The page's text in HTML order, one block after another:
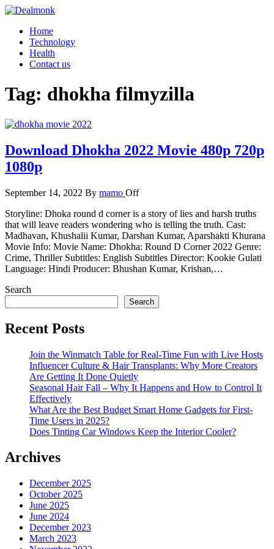
Skip
content
Dealmonk
Home
Technology
Health
Contact us
Tag: dhokha filmyzilla
Download Dhokha 2022 Movie 480p 720p
1080p
September 14, 2022 By mamo Off
Storyline: Dhoka round d corner is a story of lies and harsh truths
that will leave readers wondering who is telling the truth. Cast:
Madhavan, Khushalii Kumar, Darshan Kumar, Aparshakti Khurana
Movie Info: Movie Name: Dhokha: Round D Corner 2022 Genre:
Crime, Thriller Subtitles: English Subtitles Director: Kookie Gulati
Language: Hindi Producer: Bhushan Kumar, Krishan,…
Search
Search
Recent Posts
Join the Winmatch Table for Real-Time Fun with Live Hosts
Influencer Culture & Hair Transplants: Why More Creators
Are Getting It Done Quietly
Seasonal Hair Fall – Why It Happens and How to Control It
Effectively
What Are the Best Budget Smart Home Gadgets for First-
Time Users in 2025?
Does Tinting Car Windows Keep the Interior Cooler?
Archives
December 2025
October 2025
June 2025
June 2024
December 2023
March 2023